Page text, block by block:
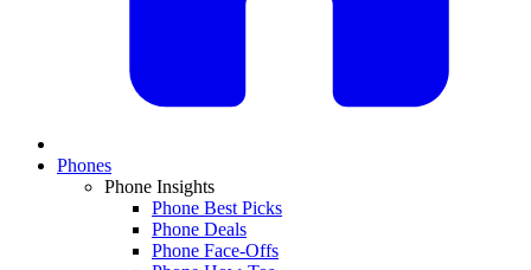
Phones
Phone Insights
Phone Best Picks
Phone Deals
Phone Face-Offs